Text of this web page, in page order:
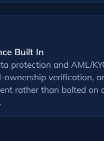
Built In
protection and AML/
ownership verification,
rather than bolted